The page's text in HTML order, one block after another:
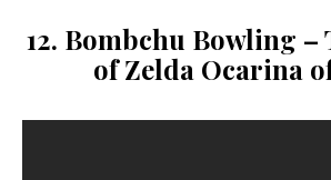
12. Bombchu Bowling –
of Zelda Ocarina